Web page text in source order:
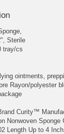
Sterile
tray/cs
ointments,
Rayon/polyester
Curity™
Nonwoven Sponge
Length Up to 4